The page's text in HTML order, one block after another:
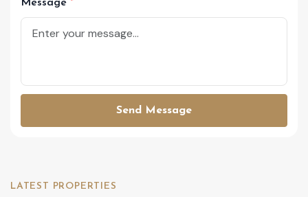
Message
Send Message
LATEST PROPERTIES